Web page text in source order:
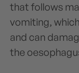
that follows
vomiting,
and can
the